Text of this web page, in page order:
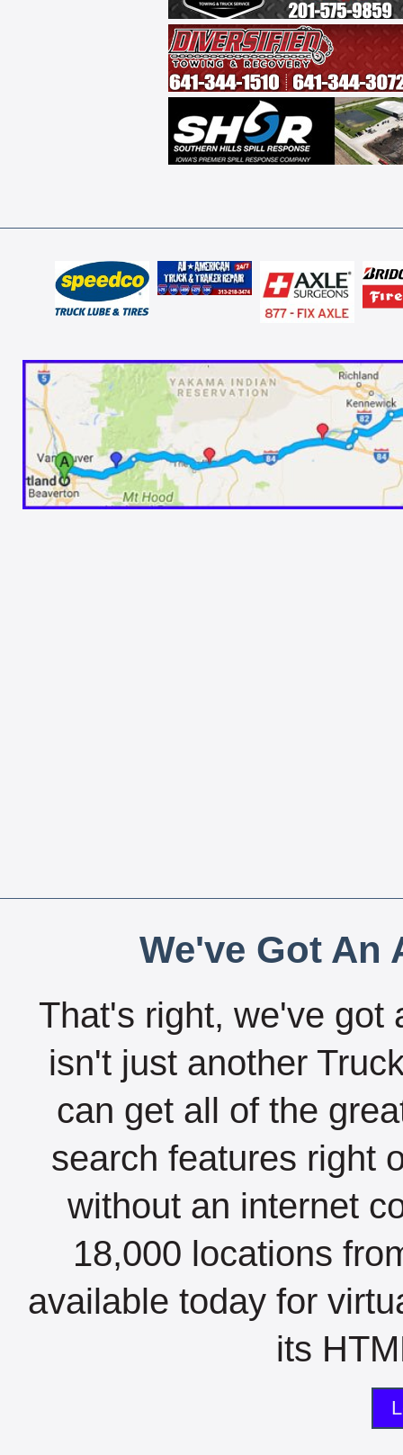
We've Got An
That's right, we've got
isn't just another
can get all of the
search features right
without an internet
18,000 locations
available today for
its